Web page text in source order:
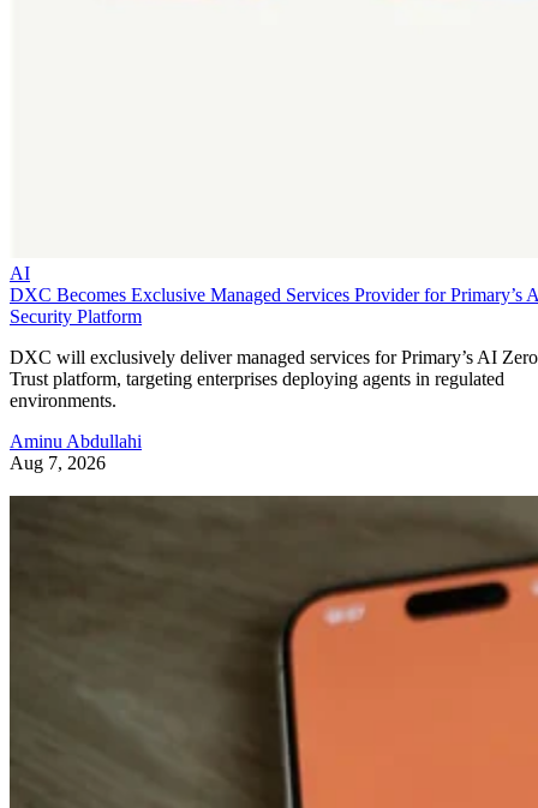
AI
DXC Becomes Exclusive Managed Services Provider for Primary’s
Security Platform
DXC will exclusively deliver managed services for Primary’s AI Zero
Trust platform, targeting enterprises deploying agents in regulated
environments.
Aminu Abdullahi
Aug 7, 2026